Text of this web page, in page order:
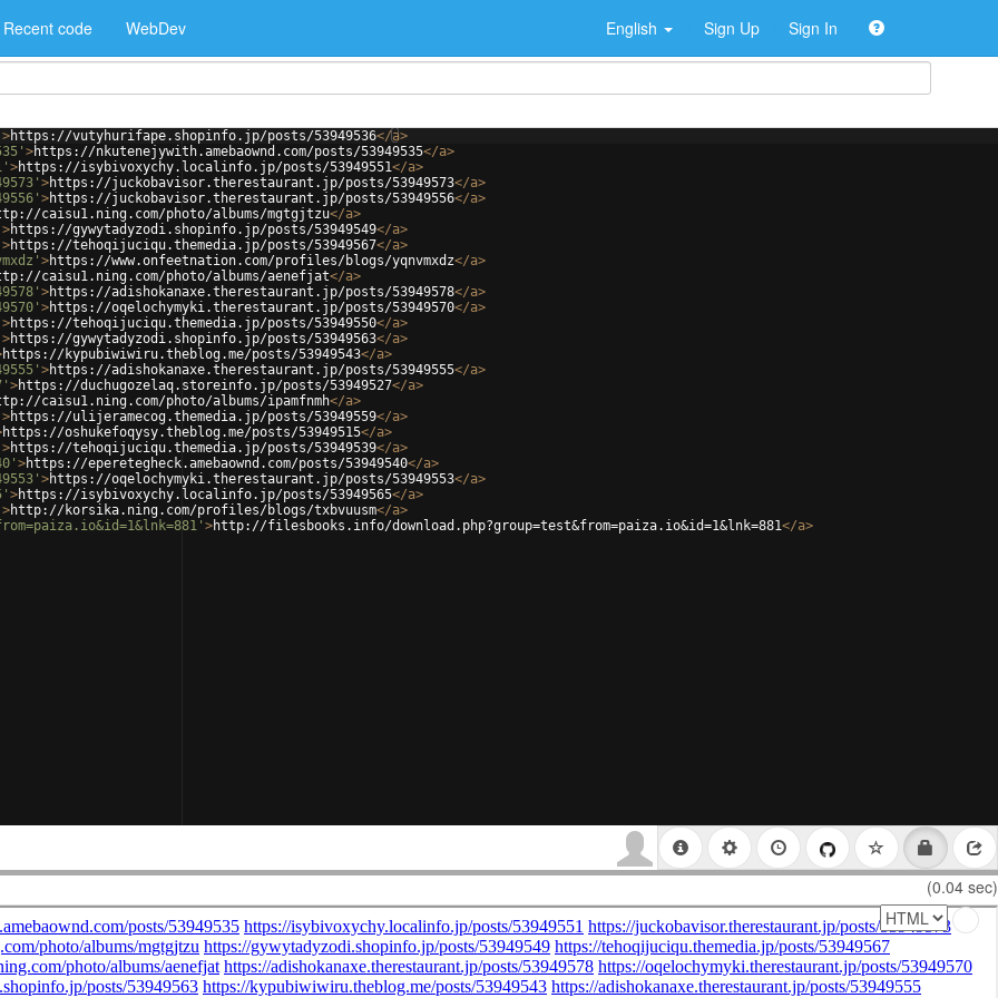
Recent code WebDev English Sign Up Sign In
>https://vutyhurifape.shopinfo.jp/posts/53949536</a>
>https://nkutenejywith.amebaownd.com/posts/53949535</a>
>https://isybivoxychy.localinfo.jp/posts/53949551</a>
>https://juckobavisor.therestaurant.jp/posts/53949573</a>
>https://juckobavisor.therestaurant.jp/posts/53949556</a>
caisu1.ning.com/photo/albums/mgtgjtzu</a>
>https://gywytadyzodi.shopinfo.jp/posts/53949549</a>
>https://tehoqijuciqu.themedia.jp/posts/53949567</a>
>https://www.onfeetnation.com/profiles/blogs/yqnvmxdz</a>
caisu1.ning.com/photo/albums/aenefjat</a>
>https://adishokanaxe.therestaurant.jp/posts/53949578</a>
>https://oqelochymyki.therestaurant.jp/posts/53949570</a>
>https://tehoqijuciqu.themedia.jp/posts/53949550</a>
>https://gywytadyzodi.shopinfo.jp/posts/53949563</a>
https://kypubiwiwiru.theblog.me/posts/53949543</a>
>https://adishokanaxe.therestaurant.jp/posts/53949555</a>
>https://duchugozelaq.storeinfo.jp/posts/53949527</a>
caisu1.ning.com/photo/albums/ipamfnmh</a>
>https://ulijeramecog.themedia.jp/posts/53949559</a>
https://oshukefoqysy.theblog.me/posts/53949515</a>
>https://tehoqijuciqu.themedia.jp/posts/53949539</a>
>https://eperetegheck.amebaownd.com/posts/53949540</a>
>https://oqelochymyki.therestaurant.jp/posts/53949553</a>
>https://isybivoxychy.localinfo.jp/posts/53949565</a>
>http://korsika.ning.com/profiles/blogs/txbvuusm</a>
>http://filesbooks.info/download.php?group=test&from=paiza.io&id=1&lnk=881</a>
(0.04 sec)